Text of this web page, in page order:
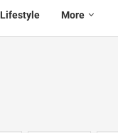
Lifestyle More